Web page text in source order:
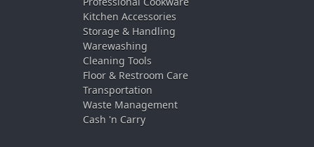
Kitchen Accessories
Storage & Handling
Warewashing
Cleaning Tools
Floor & Restroom Care
Transportation
Waste Management
Cash 'n Carry